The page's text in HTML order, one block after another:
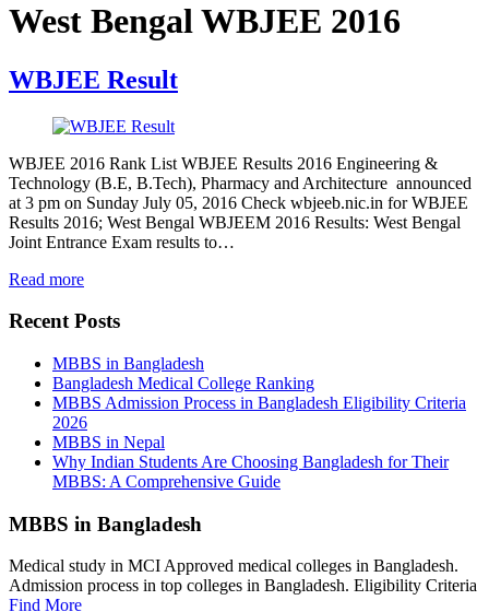
West Bengal WBJEE 2016
WBJEE Result
WBJEE 2016 Rank List WBJEE Results 2016 Engineering &
Technology (B.E, B.Tech), Pharmacy and Architecture announced
at 3 pm on Sunday July 05, 2016 Check wbjeeb.nic.in for WBJEE
Results 2016; West Bengal WBJEEM 2016 Results: West Bengal
Joint Entrance Exam results to…
Read more
Recent Posts
MBBS in Bangladesh
Bangladesh Medical College Ranking
MBBS Admission Process in Bangladesh Eligibility Criteria
2026
MBBS in Nepal
Why Indian Students Are Choosing Bangladesh for Their
MBBS: A Comprehensive Guide
MBBS in Bangladesh
Medical study in MCI Approved medical colleges in Bangladesh.
Admission process in top colleges in Bangladesh. Eligibility Criteria
Find More